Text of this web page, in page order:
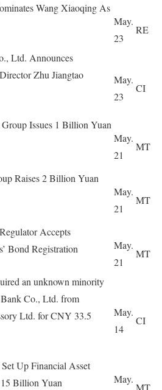
Wang Xiaoqing As
May.
23
RE
Ltd. Announces
Zhu Jiangtao
May.
23
CI
Issues 1 Billion Yuan
May.
21
MT
Raises 2 Billion Yuan
May.
21
MT
Accepts
Bond Registration
May.
21
MT
an unknown minority
Co., Ltd. from
Ltd. for CNY 33.5
May.
14
CI
Up Financial Asset
Billion Yuan
May.
MT